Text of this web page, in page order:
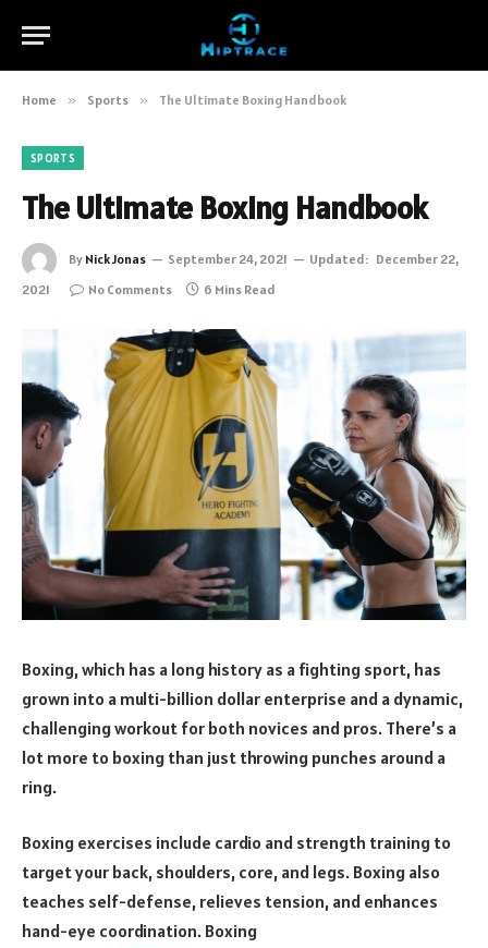
Home » Sports » The Ultimate Boxing Handbook
SPORTS
The Ultimate Boxing Handbook
By Nick Jonas September 24, 2021 Updated: December 22,
2021
No Comments 6 Mins Read
Boxing, which has a long history as a fighting sport, has
grown into a multi-billion dollar enterprise and a dynamic,
challenging workout for both novices and pros. There’s a
lot more to boxing than just throwing punches around a
ring.
Boxing exercises include cardio and strength training to
target your back, shoulders, core, and legs. Boxing also
teaches self-defense, relieves tension, and enhances
hand-eye coordination. Boxing